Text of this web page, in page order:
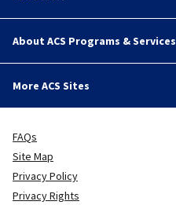
About ACS Programs & Services
More ACS Sites
FAQs
Site Map
Privacy Policy
Privacy Rights